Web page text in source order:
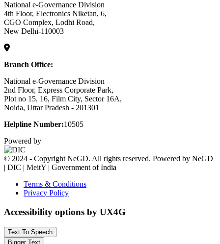
National e-Governance Division
4th Floor, Electronics Niketan, 6,
CGO Complex, Lodhi Road,
New Delhi-110003
Branch Office:
National e-Governance Division
2nd Floor, Express Corporate Park,
Plot no 15, 16, Film City, Sector 16A,
Noida, Uttar Pradesh - 201301
Helpline Number:10505
Powered by
© 2024 - Copyright NeGD. All rights reserved. Powered by NeGD
| DIC | MeitY | Government of India
Terms & Conditions
Privacy Policy
Accessibility options by UX4G
Text To Speech
Bigger Text